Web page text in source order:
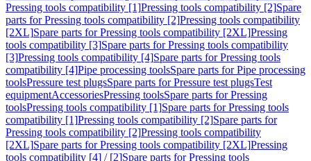
Pressing tools compatibility [1]Pressing tools compatibility [2]Spare
parts for Pressing tools compatibility [2]Pressing tools compatibility
[2XL]Spare parts for Pressing tools compatibility [2XL]Pressing
tools compatibility [3]Spare parts for Pressing tools compatibility
[3]Pressing tools compatibility [4]Spare parts for Pressing tools
compatibility [4]Pipe processing toolsSpare parts for Pipe processing
toolsPressure test plugsSpare parts for Pressure test plugsTest
equipmentAccessoriesPressing toolsSpare parts for Pressing
toolsPressing tools compatibility [1]Spare parts for Pressing tools
compatibility [1]Pressing tools compatibility [2]Spare parts for
Pressing tools compatibility [2]Pressing tools compatibility
[2XL]Spare parts for Pressing tools compatibility [2XL]Pressing
tools compatibility [4] / [2]Spare parts for Pressing tools